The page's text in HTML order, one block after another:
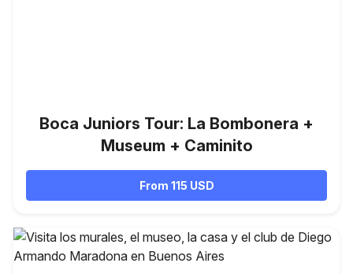
Boca Juniors Tour: La Bombonera +
Museum + Caminito
From 115 USD